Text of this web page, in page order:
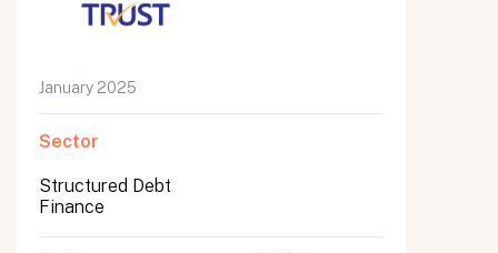
January 2025
Sector
Structured Debt
Finance